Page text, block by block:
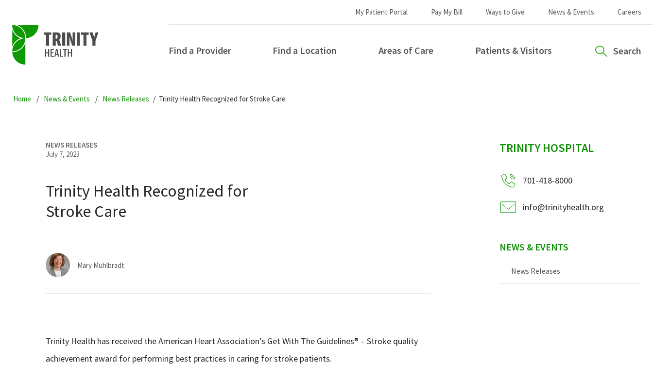
to
to
to
My Patient Portal Pay My Bill Ways to Give News & Events Careers
Find a Provider Find a Location Areas of Care Patients & Visitors Search
How can we help you?
POPULAR SEARCHES...
Home News & Events News Releases Trinity Health Recognized for Stroke Care
NEWS RELEASES
July 7, 2023
Trinity Health Recognized for
Stroke Care
Mary Muhlbradt
Trinity Health has received the American Heart Association’s Get With The Guidelines® – Stroke quality
achievement award for performing best practices in caring for stroke patients.
sidebar
TRINITY HOSPITAL
701-418-8000
info@trinityhealth.org
NEWS & EVENTS
News Releases